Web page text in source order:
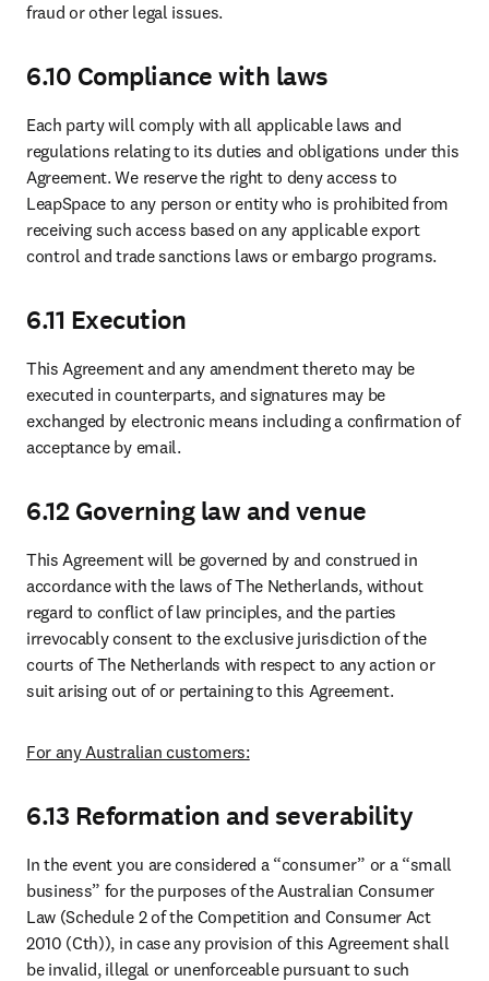
fraud or other legal issues.
6.10 Compliance with laws
Each party will comply with all applicable laws and
regulations relating to its duties and obligations under this
Agreement. We reserve the right to deny access to
LeapSpace to any person or entity who is prohibited from
receiving such access based on any applicable export
control and trade sanctions laws or embargo programs.
6.11 Execution
This Agreement and any amendment thereto may be
executed in counterparts, and signatures may be
exchanged by electronic means including a confirmation of
acceptance by email.
6.12 Governing law and venue
This Agreement will be governed by and construed in
accordance with the laws of The Netherlands, without
regard to conflict of law principles, and the parties
irrevocably consent to the exclusive jurisdiction of the
courts of The Netherlands with respect to any action or
suit arising out of or pertaining to this Agreement.
For any Australian customers:
6.13 Reformation and severability
In the event you are considered a “consumer” or a “small
business” for the purposes of the Australian Consumer
Law (Schedule 2 of the Competition and Consumer Act
2010 (Cth)), in case any provision of this Agreement shall
be invalid, illegal or unenforceable pursuant to such